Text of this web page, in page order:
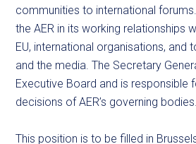
communities to international
the AER in its working relationships
EU, international organisations, and
and the media. The Secretary
Executive Board and is responsible
decisions of AER’s governing bodies.
This position is to be filled in